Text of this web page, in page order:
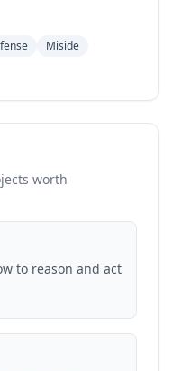
Miside
worth
to reason and act